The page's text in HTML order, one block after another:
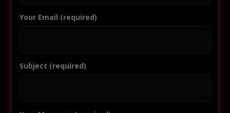
Your Email (required)
Subject (required)